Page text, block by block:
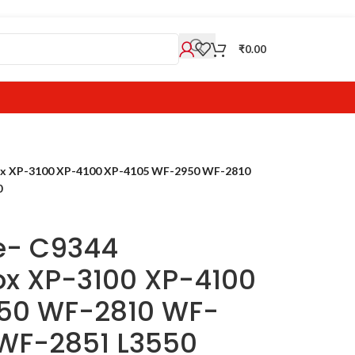
₹0.00
XP-3100 XP-4100 XP-4105 WF-2950 WF-2810
C9344
XP-3100 XP-4100
WF-2810 WF-
2851 L3550